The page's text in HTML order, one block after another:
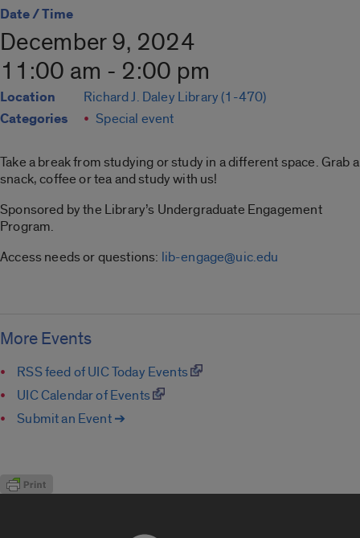
Date / Time
December 9, 2024
11:00 am - 2:00 pm
Location Richard J. Daley Library (1-470)
Categories Special event
Take a break from studying or study in a different space. Grab a
snack, coffee or tea and study with us!
Sponsored by the Library’s Undergraduate Engagement
Program.
Access needs or questions: lib-engage@uic.edu
More Events
RSS feed of UIC Today Events
UIC Calendar of Events
Submit an Event ➔